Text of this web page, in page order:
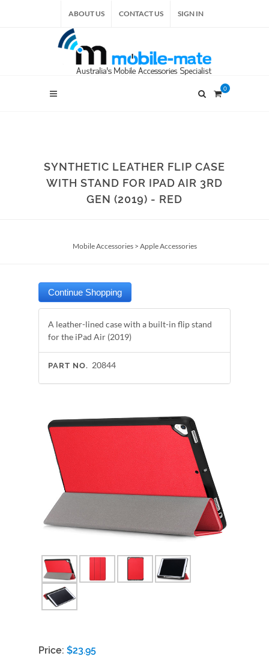
ABOUT US CONTACT US SIGN IN
0
SYNTHETIC LEATHER FLIP CASE
WITH STAND FOR IPAD AIR 3RD
GEN (2019) - RED
Mobile Accessories> Apple Accessories
A leather-lined case with a built-in flip stand
for the iPad Air (2019)
PART NO. 20844
Price: $23.95